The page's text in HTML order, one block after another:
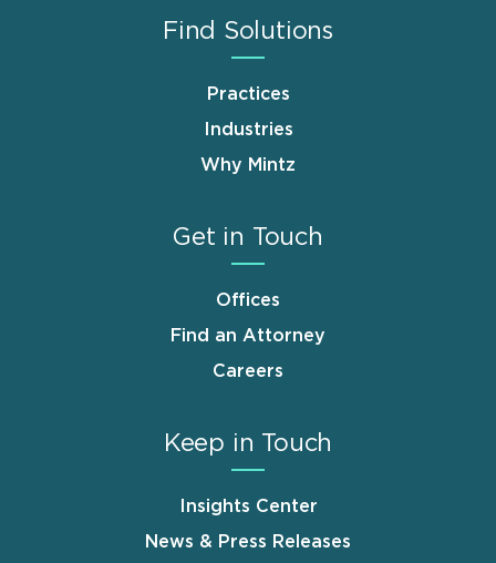
Find Solutions
Practices
Industries
Why Mintz
Get in Touch
Offices
Find an Attorney
Careers
Keep in Touch
Insights Center
News & Press Releases